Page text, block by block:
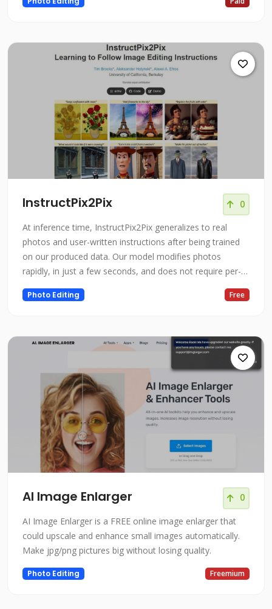
InstructPix2Pix 0
At inference time, InstructPix2Pix generalizes to real
photos and user-written instructions after being trained
on our produced data. Our model modifies photos
rapidly, in just a few seconds, and does not require per-
example fine-tuning or inversion because it conducts
adjustments in the forward pass. We demonstrate
Photo Editing Free
AI Image Enlarger 0
AI Image Enlarger is a FREE online image enlarger that
could upscale and enhance small images automatically.
Make jpg/png pictures big without losing quality.
Photo Editing Freemium